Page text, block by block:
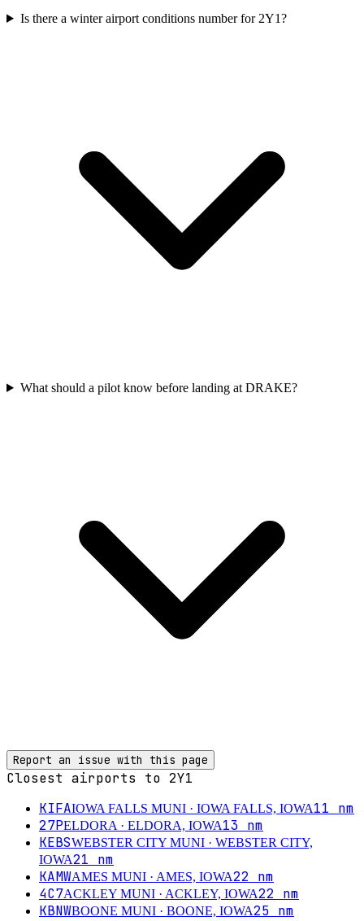
Is there a winter airport conditions number for 2Y1?
What should a pilot know before landing at DRAKE?
Report an issue with this page
Closest airports to 2Y1
KIFAIOWA FALLS MUNI · IOWA FALLS, IOWA11 nm
27PELDORA · ELDORA, IOWA13 nm
KEBSWEBSTER CITY MUNI · WEBSTER CITY,
IOWA21 nm
KAMWAMES MUNI · AMES, IOWA22 nm
4C7ACKLEY MUNI · ACKLEY, IOWA22 nm
KBNWBOONE MUNI · BOONE, IOWA25 nm